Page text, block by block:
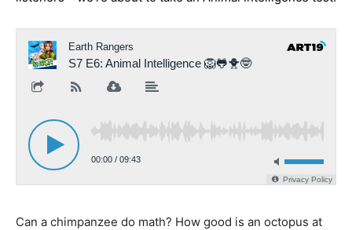
Can a chimpanzee do math? How good is an octopus at